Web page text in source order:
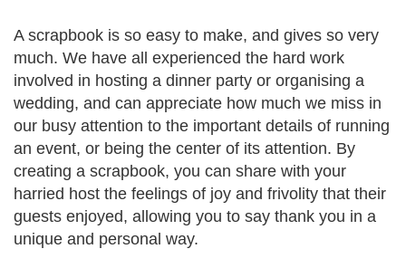
A scrapbook is so easy to make, and gives so very
much. We have all experienced the hard work
involved in hosting a dinner party or organising a
wedding, and can appreciate how much we miss in
our busy attention to the important details of running
an event, or being the center of its attention. By
creating a scrapbook, you can share with your
harried host the feelings of joy and frivolity that their
guests enjoyed, allowing you to say thank you in a
unique and personal way.